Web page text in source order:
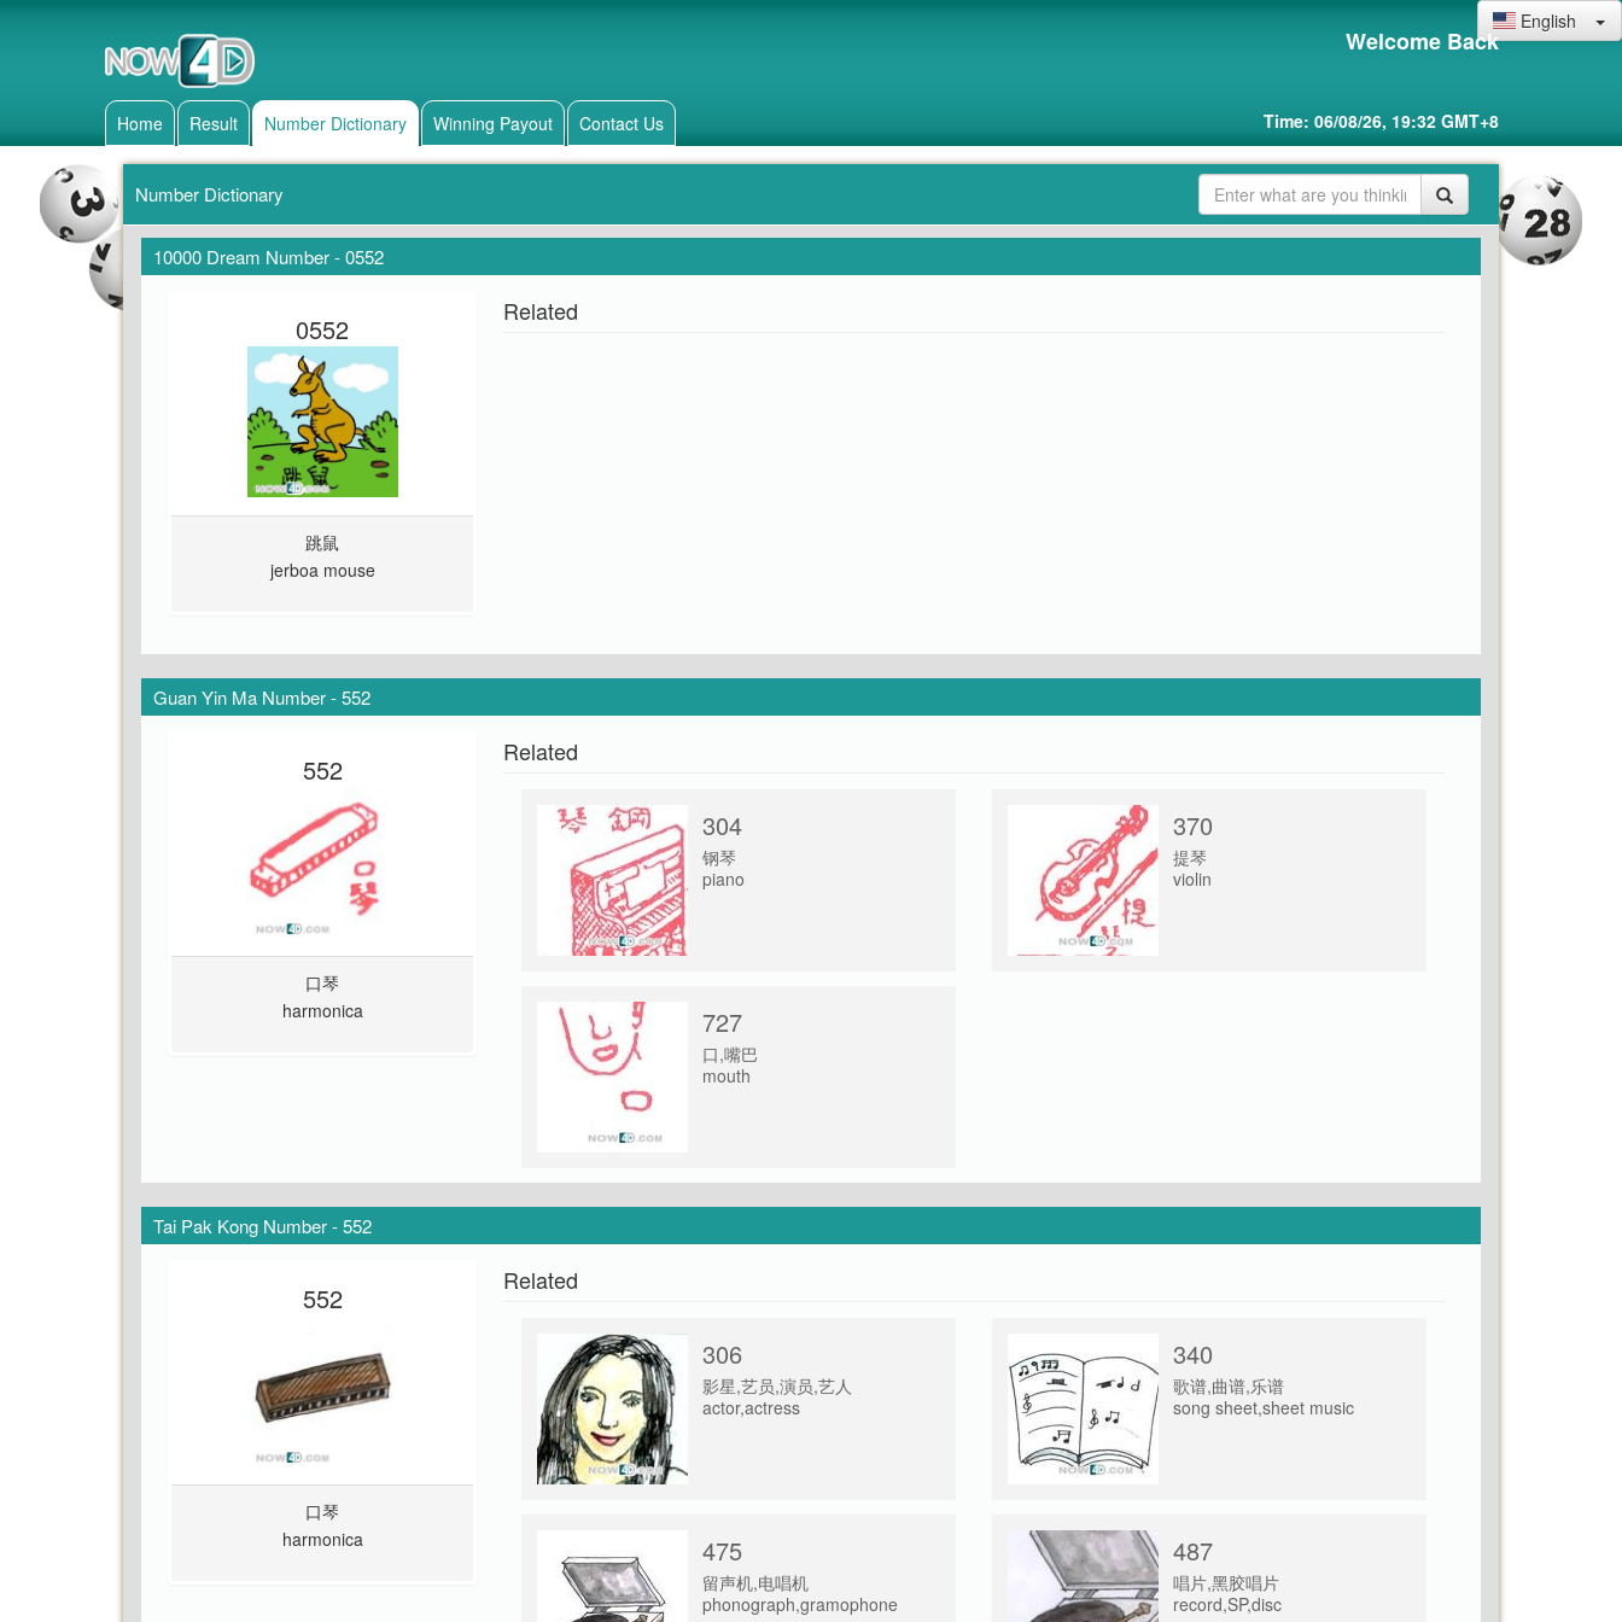
English
Welcome Back
Home Result Number Dictionary Winning Payout Contact Us Time: 06/08/26, 19:32 GMT+8
Number Dictionary
10000 Dream Number - 0552
0552
跳鼠
jerboa mouse
Related
Guan Yin Ma Number - 552
552
口琴
harmonica
Related
304
钢琴
piano
370
提琴
violin
727
口,嘴巴
mouth
Tai Pak Kong Number - 552
552
口琴
harmonica
Related
306
影星,艺员,演员,艺人
actor,actress
340
歌谱,曲谱,乐谱
song sheet,sheet music
475
留声机,电唱机
phonograph,gramophone
487
唱片,黑胶唱片
record,SP,disc